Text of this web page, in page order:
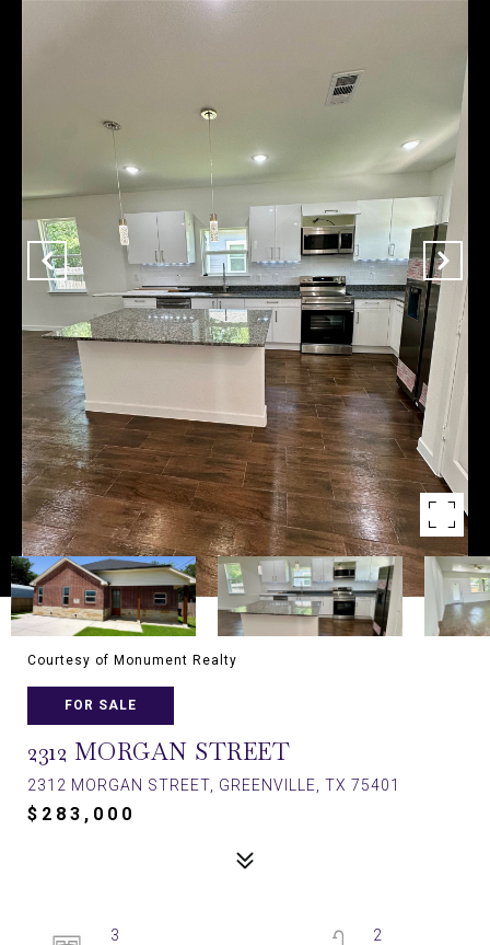
Courtesy of Monument Realty
FOR SALE
2312 MORGAN STREET
2312 MORGAN STREET, GREENVILLE, TX 75401
$283,000
3
2